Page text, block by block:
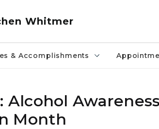
Whitmer
& Accomplishments
Alcohol
Month